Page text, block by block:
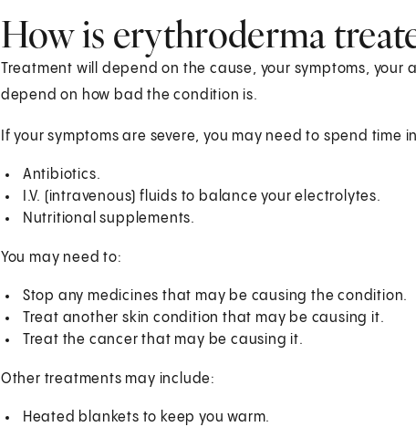
How is erythroderma
Treatment will depend on the cause, your symptoms, your
depend on how bad the condition is.
If your symptoms are severe, you may need to spend time
Antibiotics.
I.V. (intravenous) fluids to balance your electrolytes.
Nutritional supplements.
You may need to:
Stop any medicines that may be causing the condition.
Treat another skin condition that may be causing it.
Treat the cancer that may be causing it.
Other treatments may include:
Heated blankets to keep you warm.